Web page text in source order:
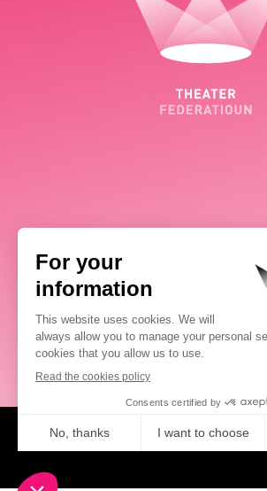
(00352) 2648 0946
ABOUT US